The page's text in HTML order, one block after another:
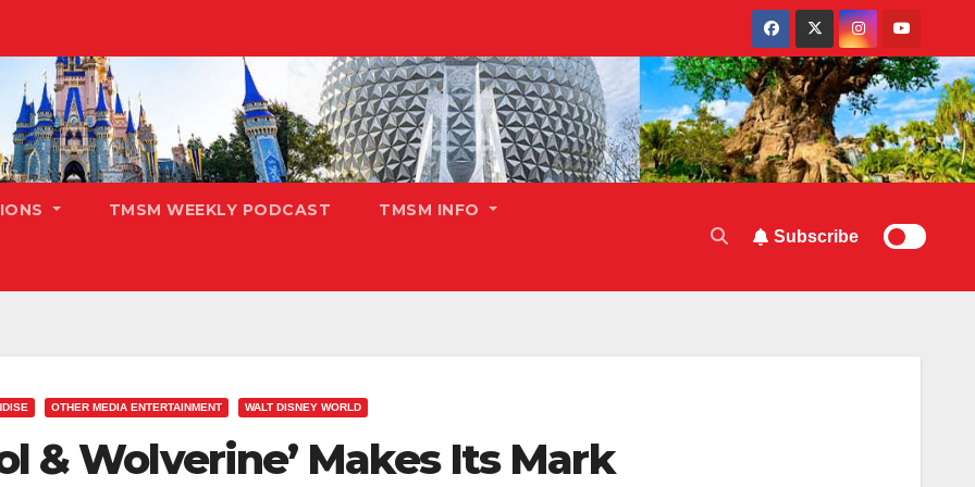
TMSM WEEKLY PODCAST TMSM INFO
Subscribe
OTHER MEDIA ENTERTAINMENT WALT DISNEY WORLD
& Wolverine’ Makes Its Mark